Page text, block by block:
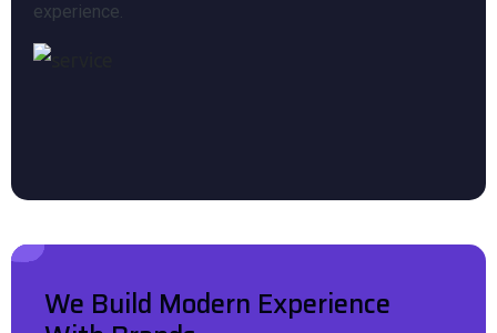
experience.
We Build Modern Experience